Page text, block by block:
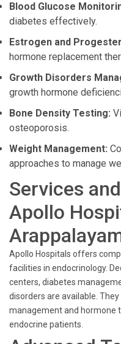
Blood Glucose
diabetes effectively.
Estrogen and
hormone replacement
Growth Disorders
growth hormone
Bone Density Testing:
osteoporosis.
Weight Management:
approaches to manage
Services
Apollo
Apollo Hospitals offers
facilities in endocrinology.
centers, diabetes
disorders are available.
management and hormone
endocrine patients.